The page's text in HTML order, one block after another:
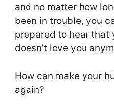
and no matter how
been in trouble, you
prepared to hear that
doesn’t love you
How can make your
again?